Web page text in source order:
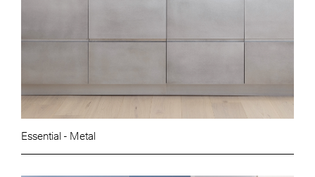
Essential - Metal